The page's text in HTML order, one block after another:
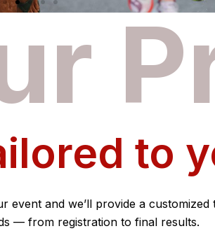
to
event and we’ll provide a customized
— from registration to final results.